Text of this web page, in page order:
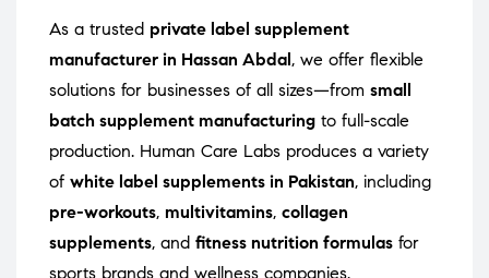
As a trusted private label supplement
manufacturer in Hassan Abdal , we offer flexible
solutions for businesses of all sizes—from small
batch supplement manufacturing to full-scale
production. Human Care Labs produces a variety
of white label supplements in Pakistan, including
pre-workouts, multivitamins, collagen
supplements, and fitness nutrition formulas for
sports brands and wellness companies.